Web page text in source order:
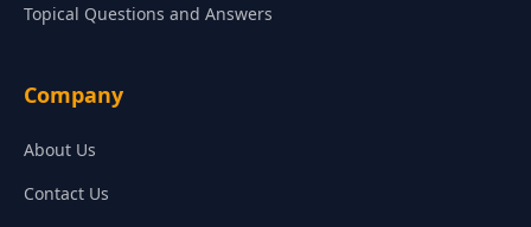
Topical Questions and Answers
Company
About Us
Contact Us